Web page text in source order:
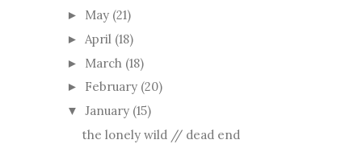
► May (21)
► April (18)
► March (18)
► February (20)
▼ January (15)
the lonely wild // dead end